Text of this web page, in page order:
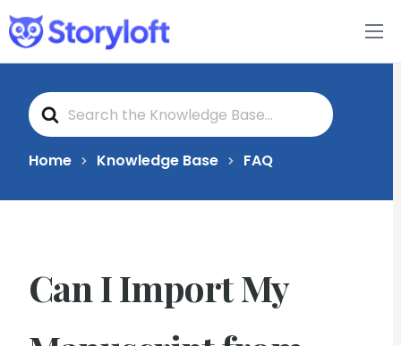
Features
Book Writing App
FAQs
About
S
e
a
c
h
o
Home Knowledge Base FAQ
Can I Import My